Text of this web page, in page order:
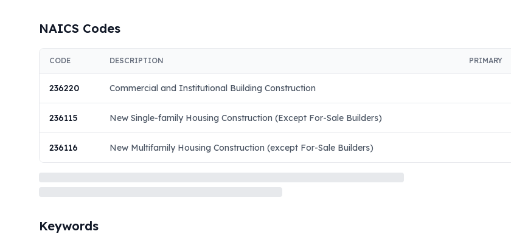
NAICS Codes
CODE DESCRIPTION PRIMARY
236220 Commercial and Institutional Building Construction
236115 New Single-family Housing Construction (Except For-Sale Builders)
236116 New Multifamily Housing Construction (except For-Sale Builders)
Keywords